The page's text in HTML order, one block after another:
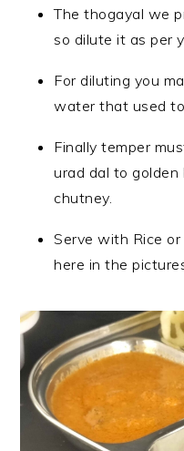
The thogayal we
so dilute it as per
For diluting you
water that used
Finally temper
urad dal to
chutney.
Serve with Rice
here in the